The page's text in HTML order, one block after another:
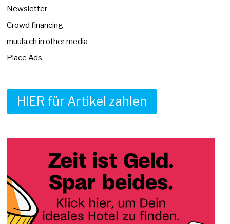
Newsletter
Crowd financing
muula.ch in other media
Place Ads
HIER für Artikel zahlen